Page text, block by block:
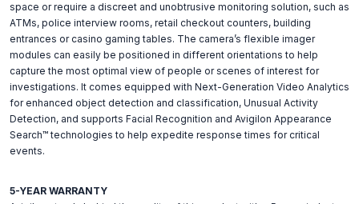
space or require a discreet and unobtrusive monitoring solution, such as
ATMs, police interview rooms, retail checkout counters, building
entrances or casino gaming tables. The camera’s flexible imager
modules can easily be positioned in different orientations to help
capture the most optimal view of people or scenes of interest for
investigations. It comes equipped with Next-Generation Video Analytics
for enhanced object detection and classification, Unusual Activity
Detection, and supports Facial Recognition and Avigilon Appearance
Search™ technologies to help expedite response times for critical
events.
5-YEAR WARRANTY